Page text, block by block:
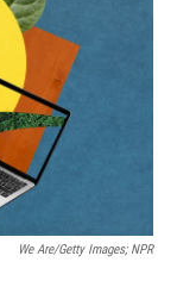
r
n
We Are/Getty Images; NPR